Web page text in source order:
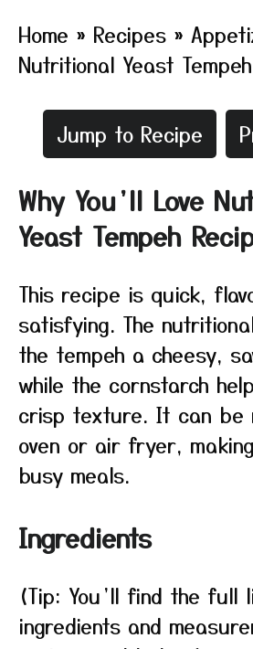
Home » Recipes »
Nutritional Yeast
Jump to Recipe
Why You’ll Love
Yeast Tempeh
This recipe is quick,
satisfying. The
the tempeh a cheesy,
while the cornstarch
crisp texture. It can be
oven or air fryer,
busy meals.
Ingredients
(Tip: You’ll find the full
ingredients and